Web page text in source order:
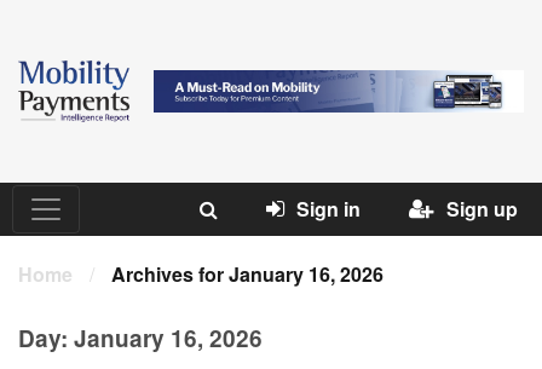
Sign in Sign up
Home / Archives for January 16, 2026
Day: January 16, 2026